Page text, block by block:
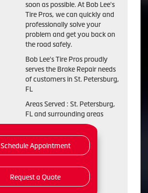
soon as possible. At Bob Lee's
Tire Pros, we can quickly and
professionally solve your
problem and get you back on
the road safely.
Bob Lee's Tire Pros proudly
serves the Brake Repair needs
of customers in St. Petersburg,
FL
Areas Served : St. Petersburg,
FL and surrounding areas
Schedule Appointment
Request a Quote